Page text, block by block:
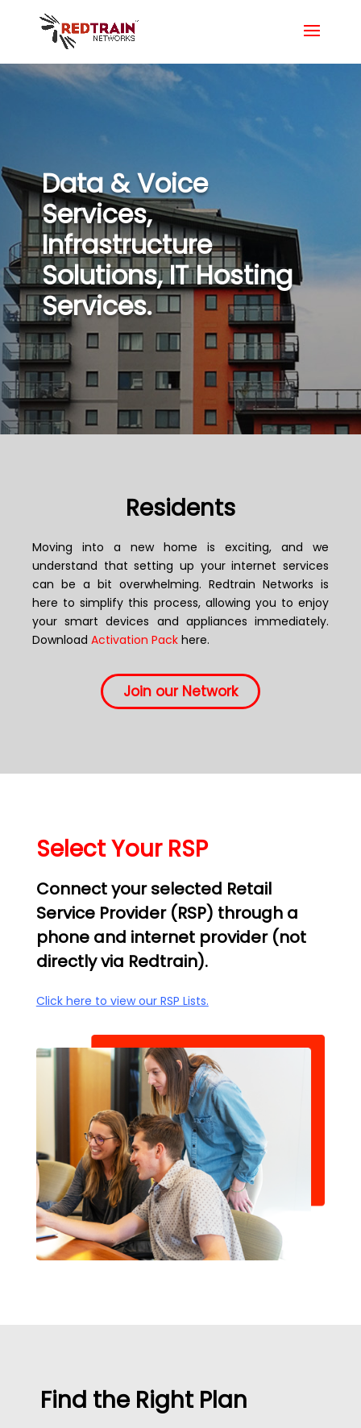
Data & Voice
Services,
Infrastructure
Solutions, IT Hosting
Services.
Residents
Moving into a new home is exciting, and we
understand that setting up your internet services
can be a bit overwhelming. Redtrain Networks is
here to simplify this process, allowing you to enjoy
your smart devices and appliances immediately.
Download Activation Pack here.
Join our Network
Select Your RSP
Connect your selected Retail
Service Provider (RSP) through a
phone and internet provider (not
directly via Redtrain).
Click here to view our RSP Lists.
Find the Right Plan